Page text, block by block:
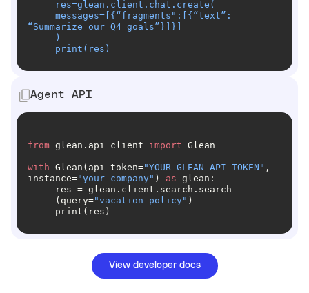
     messages=[{“fragments
":[{“text”:
     print(res)
Agent API
from glean.api_client import
with Glean(api_token="YOUR_GLEAN_API_TOKEN" ,
instance="your-company" ) as
     (query=
"vacation policy"
     print(res)
View developer docs